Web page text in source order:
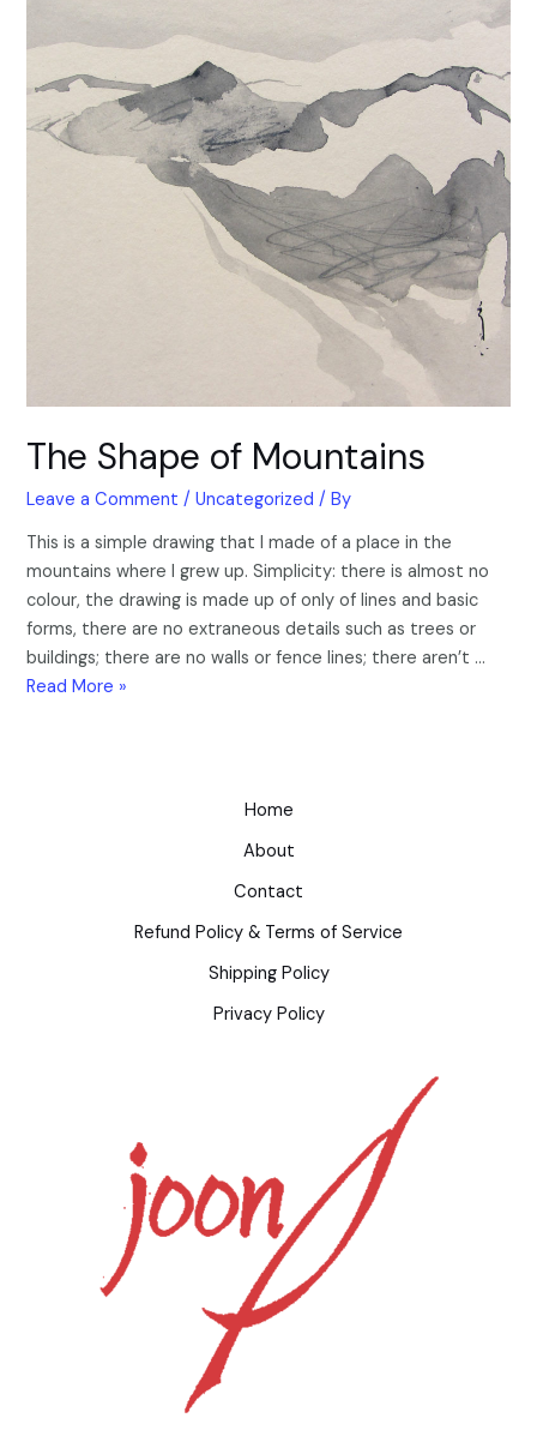
The Shape of Mountains
Leave a Comment /Uncategorized / By
This is a simple drawing that I made of a place in the
mountains where I grew up. Simplicity: there is almost no
colour, the drawing is made up of only of lines and basic
forms, there are no extraneous details such as trees or
buildings; there are no walls or fence lines; there aren’t …
Read More »
Home
About
Contact
Refund Policy & Terms of Service
Shipping Policy
Privacy Policy